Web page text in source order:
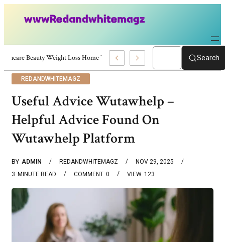
Skincare Beauty Weight Loss Home Workouts Personal Development –Search
REDANDWHITEMAGZ
Useful Advice Wutawhelp –
Helpful Advice Found On
Wutawhelp Platform
BY ADMIN REDANDWHITEMAGZ
NOV 29, 2025
3 MINUTE READ 0
COMMENT 123
VIEW